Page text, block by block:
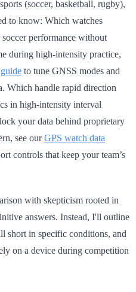
(soccer, basketball, rugby),
to know: Which watches
performance without
during high-intensity practice,
to tune GNSS modes and
Which handle rapid direction
in high-intensity interval
your data behind proprietary
see ourGPS watch data
controls that keep your team’s
with skepticism rooted in
answers. Instead, I'll outline
short in specific conditions, and
on a device during competition